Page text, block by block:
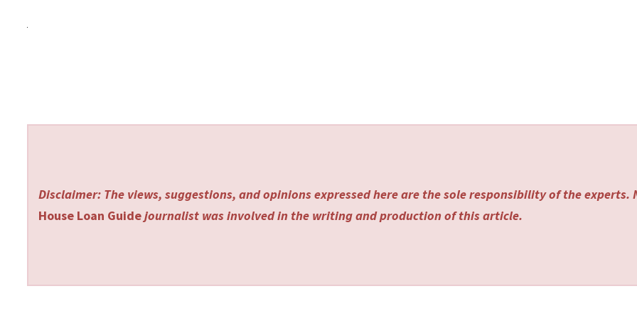
Disclaimer: The views, suggestions, and opinions expressed here are the sole responsibility of the experts.
House Loan Guidejournalist was involved in the writing and production of this article.